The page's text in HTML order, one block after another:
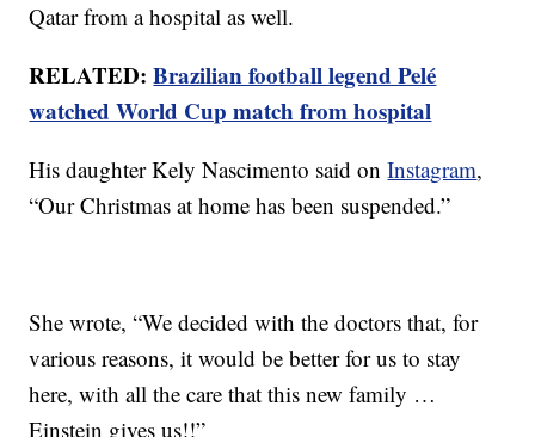
Qatar from a hospital as well.
RELATED:Brazilian football legend Pelé
watched World Cup match from hospital
His daughter Kely Nascimento said onInstagram,
“Our Christmas at home has been suspended.”
She wrote, “We decided with the doctors that, for
various reasons, it would be better for us to stay
here, with all the care that this new family …
Einstein gives us!!”